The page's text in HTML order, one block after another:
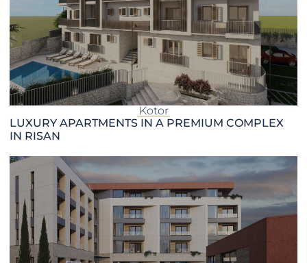
Kotor
LUXURY APARTMENTS IN A PREMIUM COMPLEX
IN RISAN